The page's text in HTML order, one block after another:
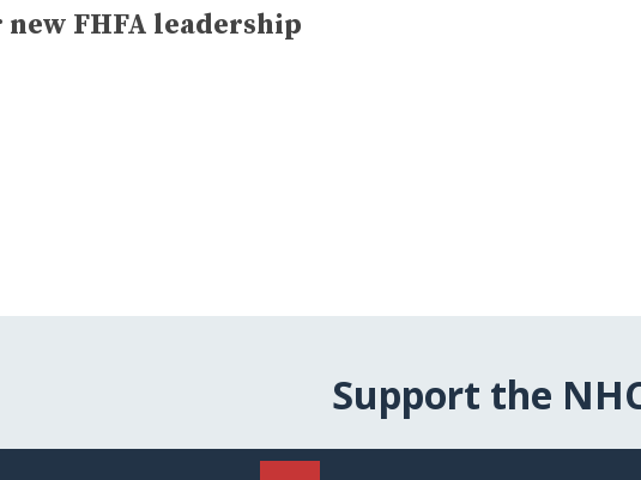
FHFA leadership
Support the